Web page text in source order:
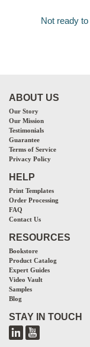
Not ready
ABOUT US
Our Story
Our Mission
Testimonials
Guarantee
Terms of Service
Privacy Policy
HELP
Print Templates
Order Processing
FAQ
Contact Us
RESOURCES
Bookstore
Product Catalog
Expert Guides
Video Vault
Samples
Blog
STAY IN TOUCH